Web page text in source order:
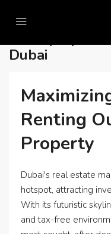
Home Luxury
Luxury
Dubai
Renting
Property
Dubai's real estate
hotspot, attracting
With its futuristic
and tax-free